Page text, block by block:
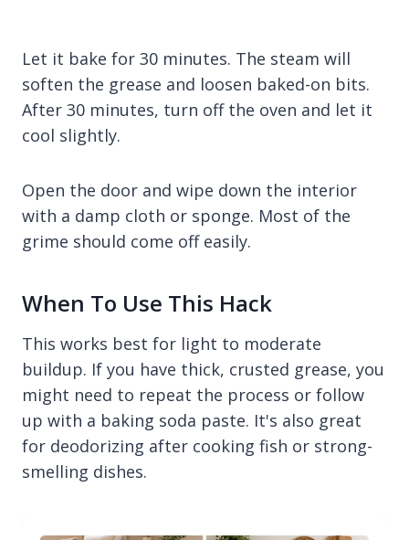
Let it bake for 30 minutes. The steam will
soften the grease and loosen baked-on bits.
After 30 minutes, turn off the oven and let it
cool slightly.
Open the door and wipe down the interior
with a damp cloth or sponge. Most of the
grime should come off easily.
When To Use This Hack
This works best for light to moderate
buildup. If you have thick, crusted grease, you
might need to repeat the process or follow
up with a baking soda paste. It's also great
for deodorizing after cooking fish or strong-
smelling dishes.